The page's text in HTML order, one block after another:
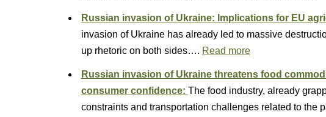
Russian invasion of Ukraine: Implications for EU
invasion of Ukraine has already led to massive
up rhetoric on both sides…. Read more
Russian invasion of Ukraine threatens food
consumer confidence: The food industry, already
constraints and transportation challenges related to the